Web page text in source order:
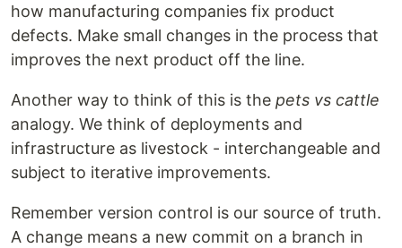
how manufacturing companies fix product
defects. Make small changes in the process that
improves the next product off the line.
Another way to think of this is the pets vs cattle
analogy. We think of deployments and
infrastructure as livestock - interchangeable and
subject to iterative improvements.
Remember version control is our source of truth.
A change means a new commit on a branch in